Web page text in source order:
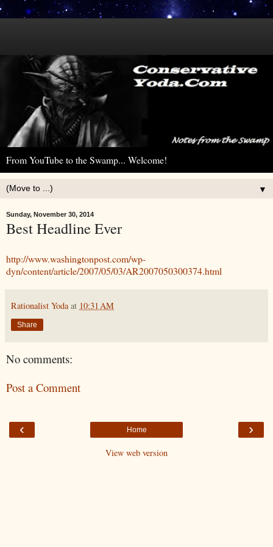
From YouTube to the Swamp... Welcome!
▼
Sunday, November 30, 2014
Best Headline Ever
http://www.washingtonpost.com/wp-
dyn/content/article/2007/05/03/AR2007050300374.html
Rationalist Yoda at 10:31 AM
Share
No comments:
Post a Comment
‹ ›
Home
View web version